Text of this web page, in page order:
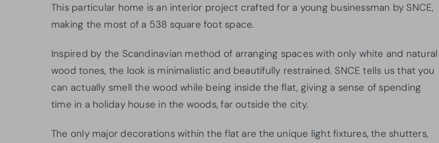
This particular home is an interior project crafted for a young businessman by SNCE,
making the most of a 538 square foot space.
Inspired by the Scandinavian method of arranging spaces with only white and natural
wood tones, the look is minimalistic and beautifully restrained. SNCE tells us that you
can actually smell the wood while being inside the flat, giving a sense of spending
time in a holiday house in the woods, far outside the city.
The only major decorations within the flat are the unique light fixtures, the shutters,